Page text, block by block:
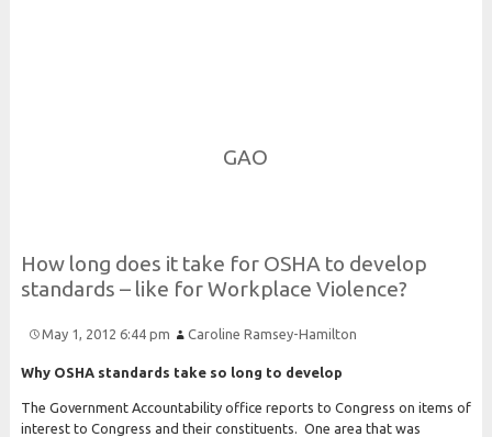
GAO
How long does it take for OSHA to develop
standards – like forWorkplace Violence?
May 1, 2012 6:44 pm Caroline Ramsey-Hamilton
Why OSHA standards take so long to develop
The Government Accountability office reports to Congress on items of
interest to Congress and their constituents. One area that was